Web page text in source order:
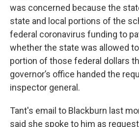
was concerned because the
state and local portions of the
federal coronavirus funding to
whether the state was allowed
portion of those federal dollars
governor’s office handed the
inspector general.
Tant's email to Blackburn last
said she spoke to him as